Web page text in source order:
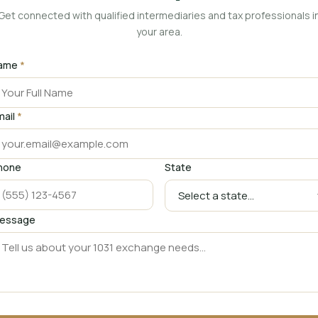
connected with qualified intermediaries and tax professionals
your area.
*
*
State